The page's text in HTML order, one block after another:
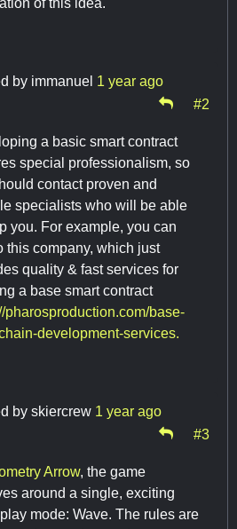
of this idea.
by immanuel 1 year ago
#2
a basic smart contract
special professionalism, so
contact proven and
specialists who will be able
you. For example, you can
this company, which just
quality & fast services for
a base smart contract
pharosproduction.com/base-
development-services.
by skiercrew 1 year ago
#3
Arrow, the game
around a single, exciting
mode: Wave. The rules are